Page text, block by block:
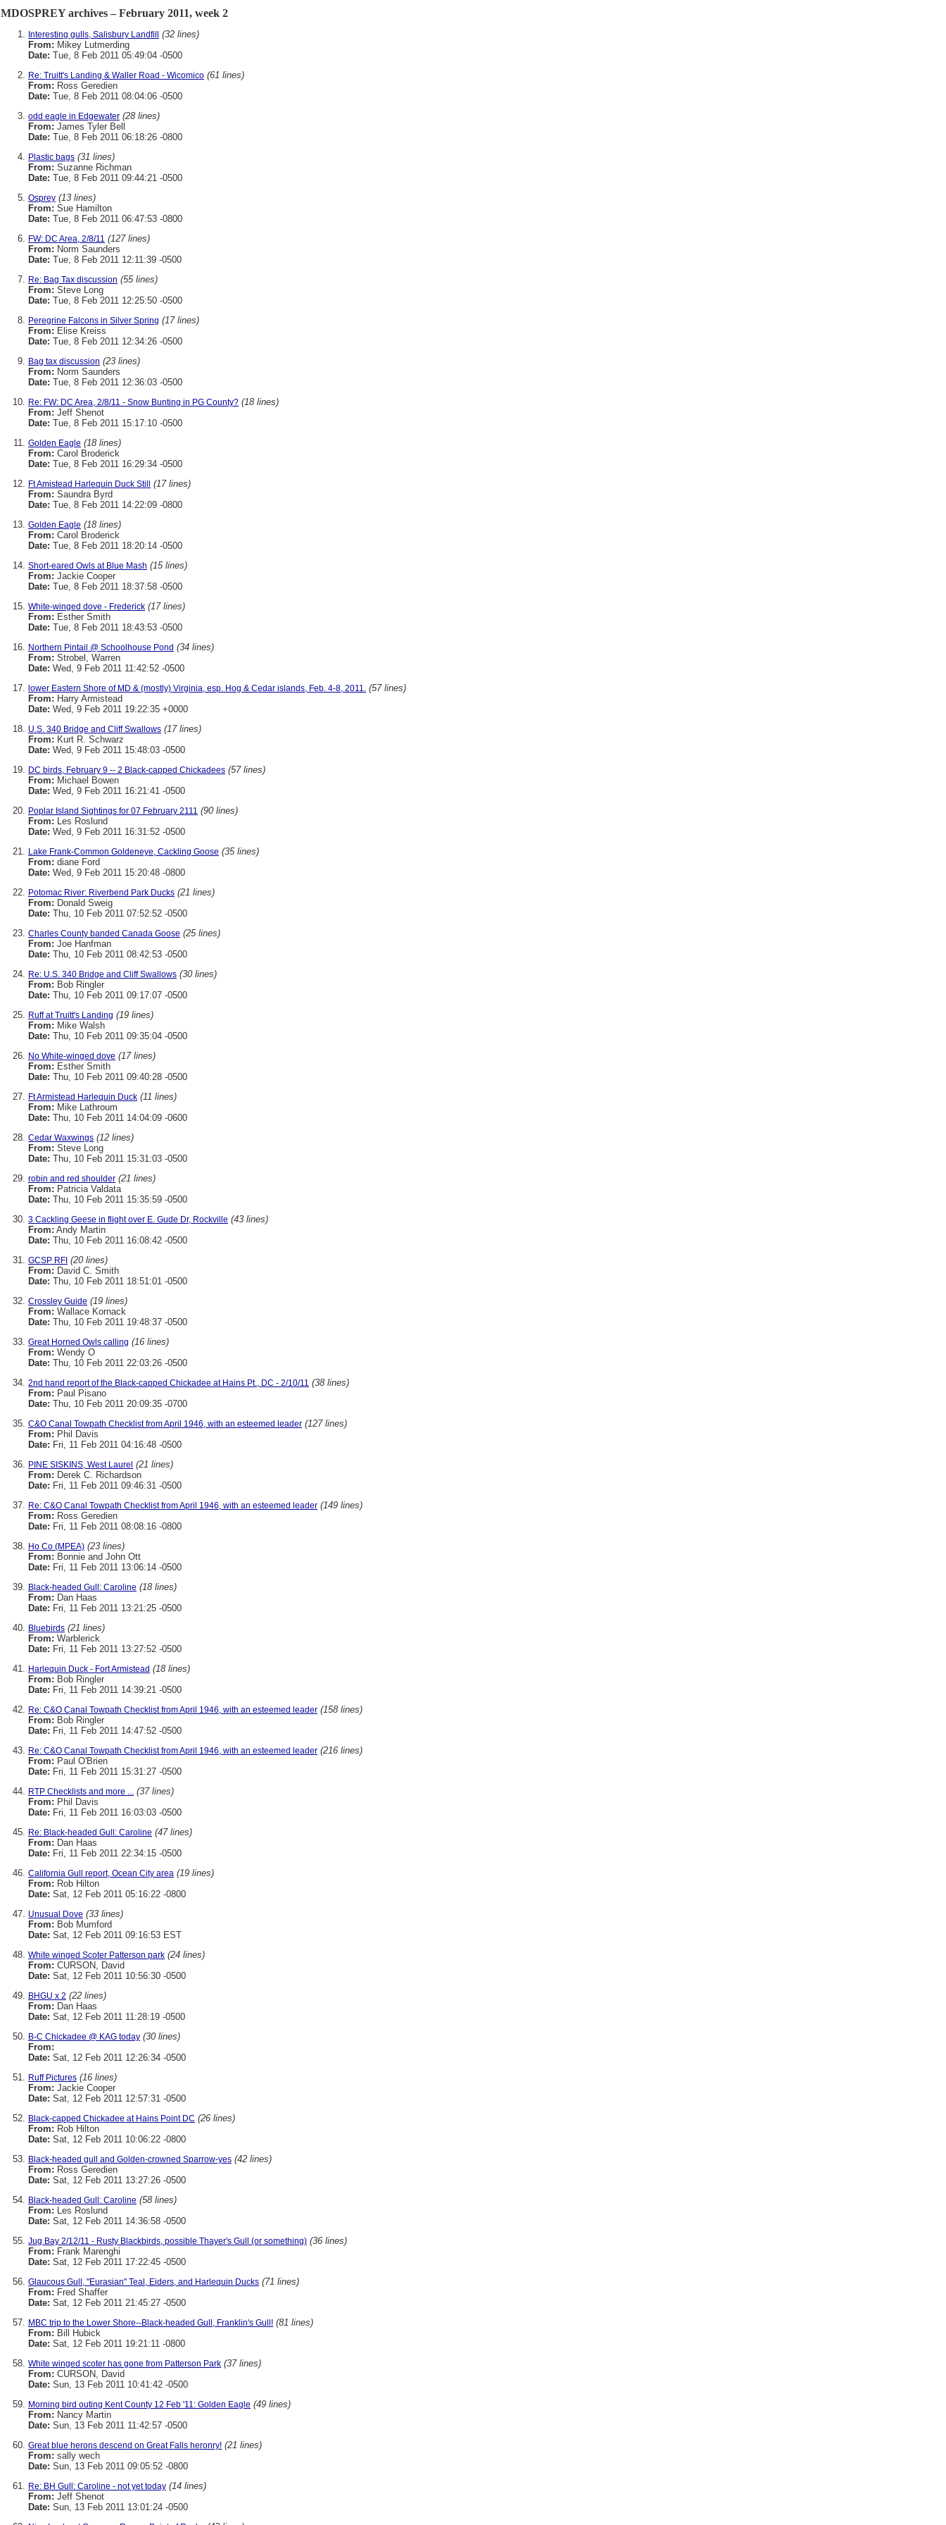
MDOSPREY archives – February 2011, week 2
Interesting gulls, Salisbury Landfill
(32 lines)
From: Mikey Lutmerding
Date: Tue, 8 Feb 2011 05:49:04 -0500
Re: Truitt's Landing & Waller Road - Wicomico (61 lines)
From: Ross Geredien
Date: Tue, 8 Feb 2011 08:04:06 -0500
odd eagle in Edgewater (28 lines)
From: James Tyler Bell
Date: Tue, 8 Feb 2011 06:18:26 -0800
Plastic bags (31 lines)
From: Suzanne Richman
Date: Tue, 8 Feb 2011 09:44:21 -0500
Osprey (13 lines)
From: Sue Hamilton
Date: Tue, 8 Feb 2011 06:47:53 -0800
FW: DC Area, 2/8/11 (127 lines)
From: Norm Saunders
Date: Tue, 8 Feb 2011 12:11:39 -0500
Re: Bag Tax discussion (55 lines)
From: Steve Long
Date: Tue, 8 Feb 2011 12:25:50 -0500
Peregrine Falcons in Silver Spring (17 lines)
From: Elise Kreiss
Date: Tue, 8 Feb 2011 12:34:26 -0500
Bag tax discussion (23 lines)
From: Norm Saunders
Date: Tue, 8 Feb 2011 12:36:03 -0500
Re: FW: DC Area, 2/8/11 - Snow Bunting in PG County? (18 lines)
From: Jeff Shenot
Date: Tue, 8 Feb 2011 15:17:10 -0500
Golden Eagle (18 lines)
From: Carol Broderick
Date: Tue, 8 Feb 2011 16:29:34 -0500
Ft Amistead Harlequin Duck Still
(17 lines)
From: Saundra Byrd
Date: Tue, 8 Feb 2011 14:22:09 -0800
Golden Eagle (18 lines)
From: Carol Broderick
Date: Tue, 8 Feb 2011 18:20:14 -0500
Short-eared Owls at Blue Mash (15 lines)
From: Jackie Cooper
Date: Tue, 8 Feb 2011 18:37:58 -0500
White-winged dove - Frederick (17 lines)
From: Esther Smith
Date: Tue, 8 Feb 2011 18:43:53 -0500
Northern Pintail @ Schoolhouse Pond (34 lines)
From: Strobel, Warren
Date: Wed, 9 Feb 2011 11:42:52 -0500
lower Eastern Shore of MD & (mostly) Virginia, esp. Hog & Cedar islands, Feb. 4-8, 2011. (57 lines)
From: Harry Armistead
Date: Wed, 9 Feb 2011 19:22:35 +0000
U.S. 340 Bridge and Cliff Swallows (17 lines)
From: Kurt R. Schwarz
Date: Wed, 9 Feb 2011 15:48:03 -0500
DC birds, February 9 -- 2 Black-capped Chickadees (57 lines)
From: Michael Bowen
Date: Wed, 9 Feb 2011 16:21:41 -0500
Poplar Island Sightings for 07 February 2111 (90 lines)
From: Les Roslund
Date: Wed, 9 Feb 2011 16:31:52 -0500
Lake Frank-Common Goldeneye, Cackling Goose (35 lines)
From: diane Ford
Date: Wed, 9 Feb 2011 15:20:48 -0800
Potomac River: Riverbend Park Ducks (21 lines)
From: Donald Sweig
Date: Thu, 10 Feb 2011 07:52:52 -0500
Charles County banded Canada Goose (25 lines)
From: Joe Hanfman
Date: Thu, 10 Feb 2011 08:42:53 -0500
Re: U.S. 340 Bridge and Cliff Swallows (30 lines)
From: Bob Ringler
Date: Thu, 10 Feb 2011 09:17:07 -0500
Ruff at Truitt's Landing (19 lines)
From: Mike Walsh
Date: Thu, 10 Feb 2011 09:35:04 -0500
No White-winged dove (17 lines)
From: Esther Smith
Date: Thu, 10 Feb 2011 09:40:28 -0500
Ft Armistead Harlequin Duck (11 lines)
From: Mike Lathroum
Date: Thu, 10 Feb 2011 14:04:09 -0600
Cedar Waxwings (12 lines)
From: Steve Long
Date: Thu, 10 Feb 2011 15:31:03 -0500
robin and red shoulder (21 lines)
From: Patricia Valdata
Date: Thu, 10 Feb 2011 15:35:59 -0500
3 Cackling Geese in flight over E. Gude Dr, Rockville (43 lines)
From: Andy Martin
Date: Thu, 10 Feb 2011 16:08:42 -0500
GCSP RFI (20 lines)
From: David C. Smith
Date: Thu, 10 Feb 2011 18:51:01 -0500
Crossley Guide (19 lines)
From: Wallace Kornack
Date: Thu, 10 Feb 2011 19:48:37 -0500
Great Horned Owls calling (16 lines)
From: Wendy O
Date: Thu, 10 Feb 2011 22:03:26 -0500
2nd hand report of the Black-capped Chickadee at Hains Pt., DC - 2/10/11 (38 lines)
From: Paul Pisano
Date: Thu, 10 Feb 2011 20:09:35 -0700
C&O Canal Towpath Checklist from April 1946, with an esteemed leader (127 lines)
From: Phil Davis
Date: Fri, 11 Feb 2011 04:16:48 -0500
PINE SISKINS, West Laurel (21 lines)
From: Derek C. Richardson
Date: Fri, 11 Feb 2011 09:46:31 -0500
Re: C&O Canal Towpath Checklist from April 1946, with an esteemed leader (149 lines)
From: Ross Geredien
Date: Fri, 11 Feb 2011 08:08:16 -0800
Ho Co (MPEA) (23 lines)
From: Bonnie and John Ott
Date: Fri, 11 Feb 2011 13:06:14 -0500
Black-headed Gull: Caroline (18 lines)
From: Dan Haas
Date: Fri, 11 Feb 2011 13:21:25 -0500
Bluebirds (21 lines)
From: Warblerick
Date: Fri, 11 Feb 2011 13:27:52 -0500
Harlequin Duck - Fort Armistead (18 lines)
From: Bob Ringler
Date: Fri, 11 Feb 2011 14:39:21 -0500
Re: C&O Canal Towpath Checklist from April 1946, with an esteemed leader (158 lines)
From: Bob Ringler
Date: Fri, 11 Feb 2011 14:47:52 -0500
Re: C&O Canal Towpath Checklist from April 1946, with an esteemed leader (216 lines)
From: Paul O'Brien
Date: Fri, 11 Feb 2011 15:31:27 -0500
RTP Checklists and more ... (37 lines)
From: Phil Davis
Date: Fri, 11 Feb 2011 16:03:03 -0500
Re: Black-headed Gull: Caroline (47 lines)
From: Dan Haas
Date: Fri, 11 Feb 2011 22:34:15 -0500
California Gull report, Ocean City area (19 lines)
From: Rob Hilton
Date: Sat, 12 Feb 2011 05:16:22 -0800
Unusual Dove (33 lines)
From: Bob Mumford
Date: Sat, 12 Feb 2011 09:16:53 EST
White winged Scoter Patterson park (24 lines)
From: CURSON, David
Date: Sat, 12 Feb 2011 10:56:30 -0500
BHGU x 2 (22 lines)
From: Dan Haas
Date: Sat, 12 Feb 2011 11:28:19 -0500
B-C Chickadee @ KAG today (30 lines)
From:
Date: Sat, 12 Feb 2011 12:26:34 -0500
Ruff Pictures (16 lines)
From: Jackie Cooper
Date: Sat, 12 Feb 2011 12:57:31 -0500
Black-capped Chickadee at Hains Point DC (26 lines)
From: Rob Hilton
Date: Sat, 12 Feb 2011 10:06:22 -0800
Black-headed gull and Golden-crowned Sparrow-yes (42 lines)
From: Ross Geredien
Date: Sat, 12 Feb 2011 13:27:26 -0500
Black-headed Gull: Caroline (58 lines)
From: Les Roslund
Date: Sat, 12 Feb 2011 14:36:58 -0500
Jug Bay 2/12/11 - Rusty Blackbirds, possible Thayer's Gull (or something) (36 lines)
From: Frank Marenghi
Date: Sat, 12 Feb 2011 17:22:45 -0500
Glaucous Gull, "Eurasian" Teal, Eiders, and Harlequin Ducks (71 lines)
From: Fred Shaffer
Date: Sat, 12 Feb 2011 21:45:27 -0500
MBC trip to the Lower Shore--Black-headed Gull, Franklin's Gull! (81 lines)
From: Bill Hubick
Date: Sat, 12 Feb 2011 19:21:11 -0800
White winged scoter has gone from Patterson Park (37 lines)
From: CURSON, David
Date: Sun, 13 Feb 2011 10:41:42 -0500
Morning bird outing Kent County 12 Feb '11: Golden Eagle (49 lines)
From: Nancy Martin
Date: Sun, 13 Feb 2011 11:42:57 -0500
Great blue herons descend on Great Falls heronry! (21 lines)
From: sally wech
Date: Sun, 13 Feb 2011 09:05:52 -0800
Re: BH Gull: Caroline - not yet today (14 lines)
From: Jeff Shenot
Date: Sun, 13 Feb 2011 13:01:24 -0500